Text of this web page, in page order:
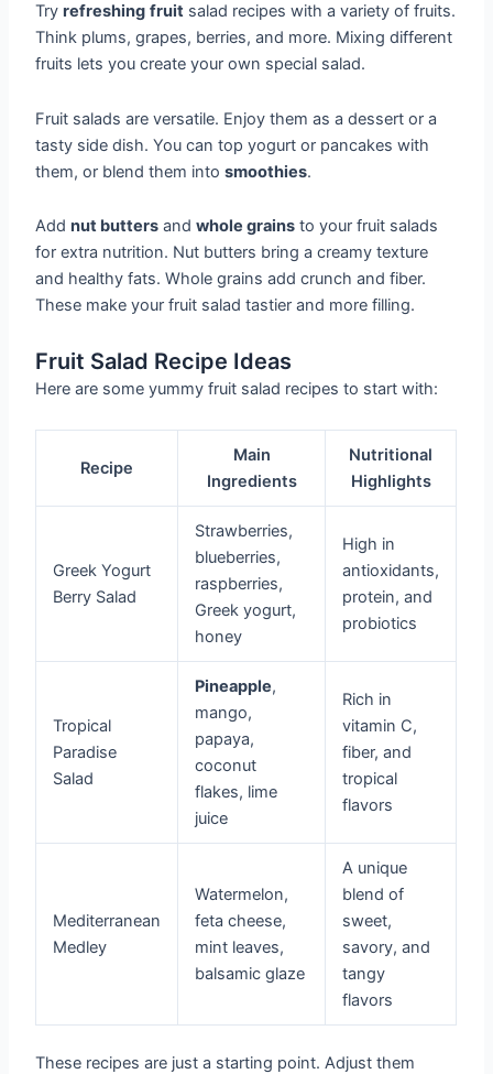
Tryrefreshing fruit salad recipes with a variety of fruits.
Think plums, grapes, berries, and more. Mixing different
fruits lets you create your own special salad.
Fruit salads are versatile. Enjoy them as a dessert or a
tasty side dish. You can top yogurt or pancakes with
them, or blend them intosmoothies.
Addnut butters andwhole grains to your fruit salads
for extra nutrition. Nut butters bring a creamy texture
and healthy fats. Whole grains add crunch and fiber.
These make your fruit salad tastier and more filling.
Fruit Salad Recipe Ideas
Here are some yummy fruit salad recipes to start with:
Recipe
Main
Ingredients
Nutritional
Highlights
Greek Yogurt
Berry Salad
Strawberries,
blueberries,
raspberries,
Greek yogurt,
honey
High in
antioxidants,
protein, and
probiotics
Tropical
Paradise
Salad
Pineapple,
mango,
papaya,
coconut
flakes, lime
juice
Rich in
vitamin C,
fiber, and
tropical
flavors
Mediterranean
Medley
Watermelon,
feta cheese,
mint leaves,
balsamic glaze
A unique
blend of
sweet,
savory, and
tangy
flavors
These recipes are just a starting point. Adjust them